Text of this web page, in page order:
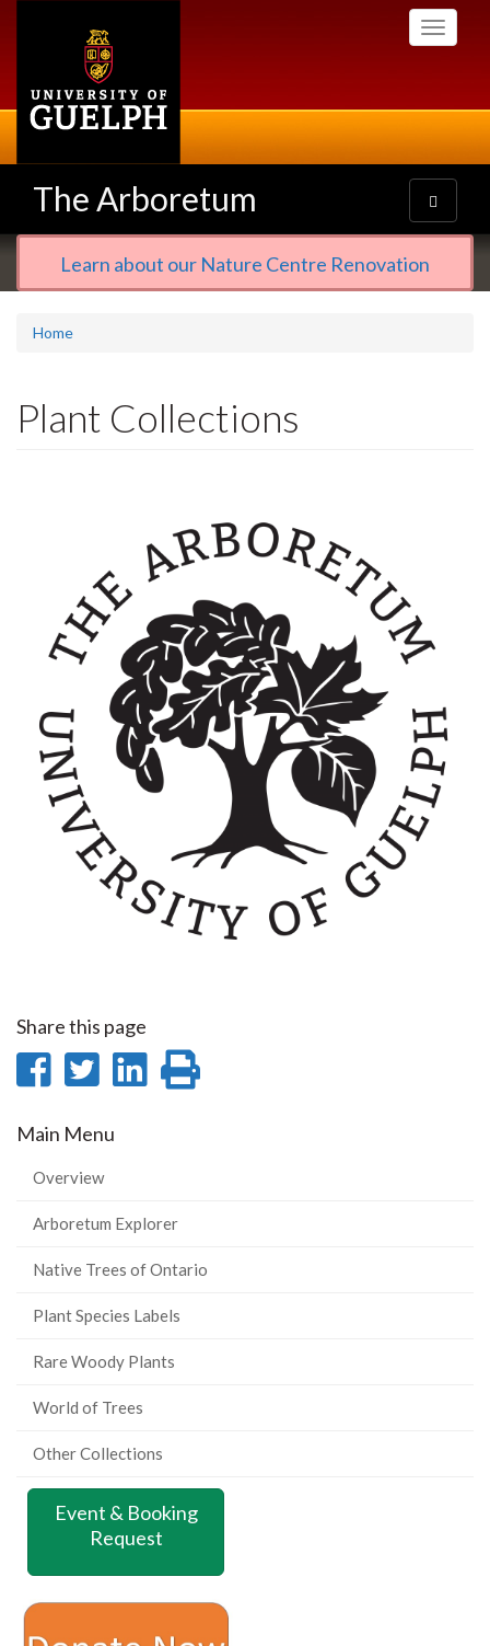
Toggle
The Arboretum
Toggle
navigation
Learn about our Nature Centre Renovation
Home
Plant Collections
Share this page
Share
Facebook
Share
Twitter
Share
Main Menu
Overview
Arboretum Explorer
Native Trees of Ontario
Plant Species Labels
Rare Woody Plants
World of Trees
Other Collections
Event & Booking
Request